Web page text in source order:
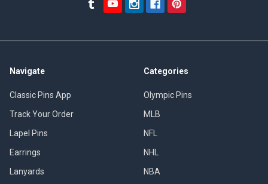
Navigate
Classic Pins App
Track Your Order
Lapel Pins
Earrings
Lanyards
Categories
Olympic Pins
MLB
NFL
NHL
NBA